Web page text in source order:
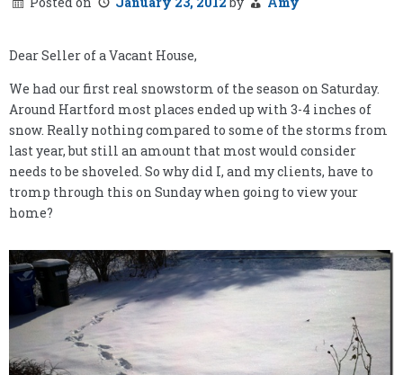
Dear Seller of a Vacant House,
We had our first real snowstorm of the season on Saturday.
Around Hartford most places ended up with 3-4 inches of
snow. Really nothing compared to some of the storms from
last year, but still an amount that most would consider
needs to be shoveled. So why did I, and my clients, have to
tromp through this on Sunday when going to view your
home?